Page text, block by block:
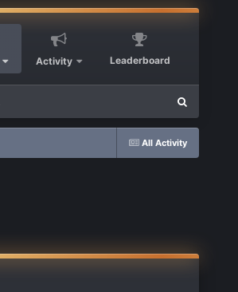
Activity Leaderboard
All Activity